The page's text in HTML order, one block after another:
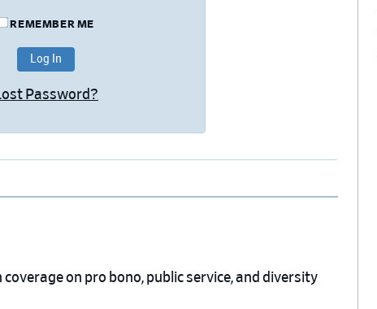
REMEMBER ME
Password?
on pro bono, public service, and diversity